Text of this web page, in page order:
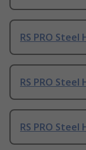
RS PRO
RS PRO
RS PRO